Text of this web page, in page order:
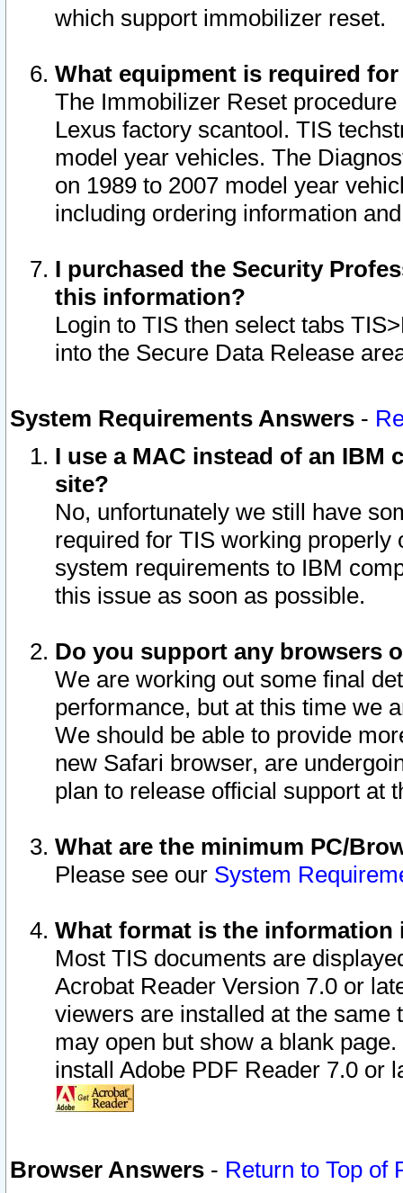
which support immobilizer reset.
What equipment is required
The Immobilizer Reset
Lexus factory scantool. TIS
model year vehicles. The
on 1989 to 2007 model year
including ordering information
I purchased the Security
this information?
Login to TIS then select tabs
into the Secure Data Release
System Requirements Answers -
I use a MAC instead of an IBM
site?
No, unfortunately we still have
required for TIS working
system requirements to IBM
this issue as soon as possible.
Do you support any browsers
We are working out some final
performance, but at this time we
We should be able to provide
new Safari browser, are
plan to release official support at
What are the minimum PC/
Please see our System
What format is the information
Most TIS documents are
Acrobat Reader Version 7.0 or
viewers are installed at the
may open but show a blank
install Adobe PDF Reader 7.0 or
Browser Answers - Return to Top of